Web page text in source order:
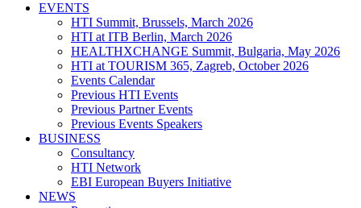
EVENTS
HTI Summit, Brussels, March 2026
HTI at ITB Berlin, March 2026
HEALTHXCHANGE Summit, Bulgaria, May 2026
HTI at TOURISM 365, Zagreb, October 2026
Events Calendar
Previous HTI Events
Previous Partner Events
Previous Events Speakers
BUSINESS
Consultancy
HTI Network
EBI European Buyers Initiative
NEWS